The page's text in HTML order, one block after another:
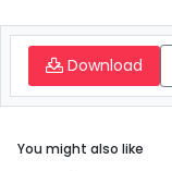
Download
You might also like